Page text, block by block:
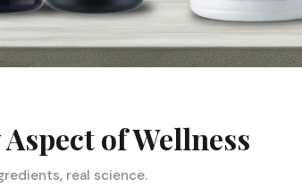
of Wellness
real science.